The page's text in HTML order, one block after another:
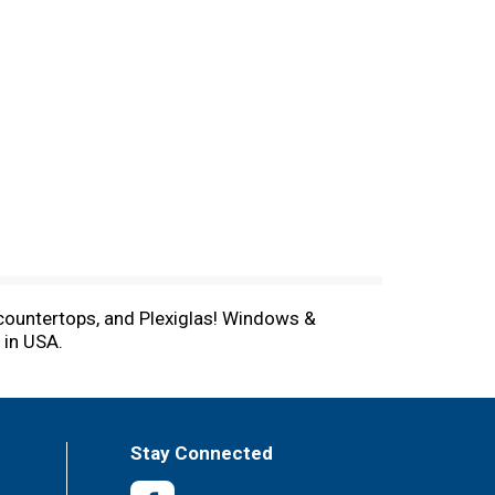
and Plexiglas! Windows &
USA.
Stay Connected